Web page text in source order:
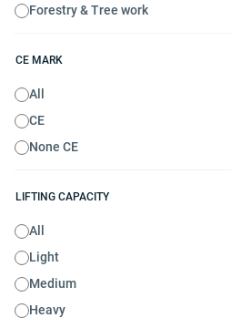
Forestry & Tree work
CE MARK
All
CE
None CE
LIFTING CAPACITY
All
Light
Medium
Heavy